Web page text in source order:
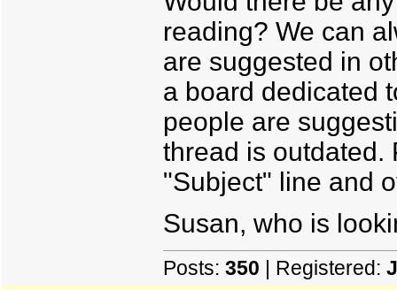
reading? We can
are suggested in
a board dedicated
people are
thread is outdated.
"Subject" line and
Susan, who is
Posts: 350 | Registered: